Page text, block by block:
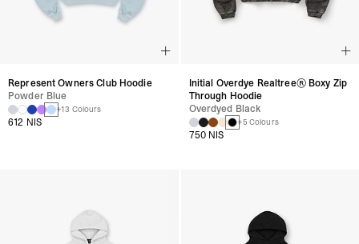
Represent Owners Club Hoodie
Powder Blue
+13 Colours
612 NIS
Initial Overdye Realtree® Boxy Zip
Through Hoodie
Overdyed Black
+5 Colours
750 NIS